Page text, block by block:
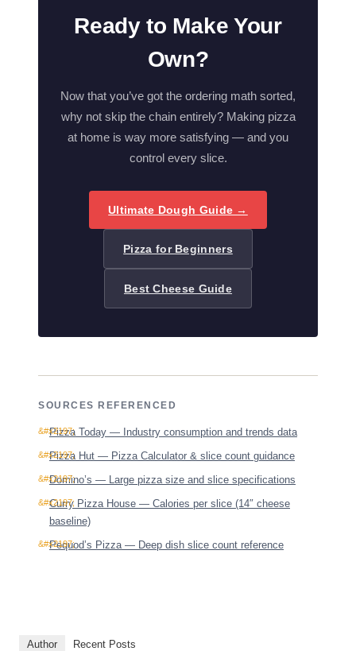
Ready to Make Your
Own?
Now that you’ve got the ordering math sorted,
why not skip the chain entirely? Making pizza
at home is way more satisfying — and you
control every slice.
Ultimate Dough Guide →
Pizza for Beginners
Best Cheese Guide
SOURCES REFERENCED
Pizza Today — Industry consumption and trends data
Pizza Hut — Pizza Calculator & slice count guidance
Domino’s — Large pizza size and slice specifications
Curry Pizza House — Calories per slice (14″ cheese
baseline)
Pequod’s Pizza — Deep dish slice count reference
Author Recent Posts